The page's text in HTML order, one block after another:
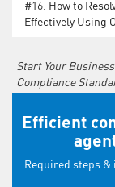
#16. How to
Effectively Using
Start Your
Compliance
Efficient
Required steps